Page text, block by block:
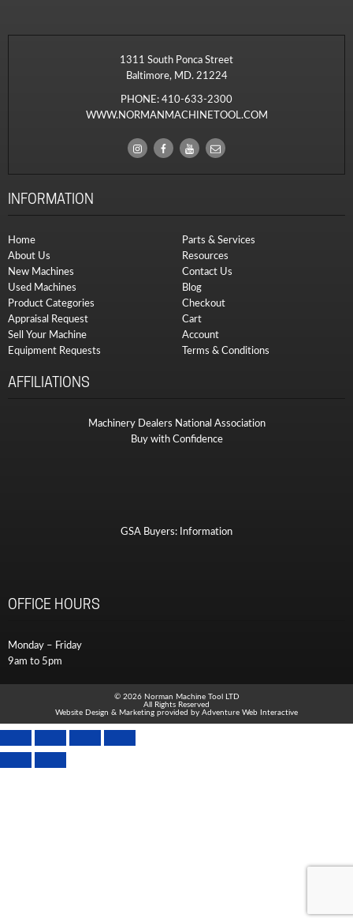
1311 South Ponca Street
Baltimore, MD. 21224
PHONE:410-633-2300
WWW.NORMANMACHINETOOL.COM
INFORMATION
Home
About Us
New Machines
Used Machines
Product Categories
Appraisal Request
Sell Your Machine
Equipment Requests
Parts & Services
Resources
Contact Us
Blog
Checkout
Cart
Account
Terms & Conditions
AFFILIATIONS
Machinery Dealers National Association
Buy with Confidence
GSA Buyers: Information
OFFICE HOURS
Monday – Friday
9am to 5pm
© 2026 Norman Machine Tool LTD
All Rights Reserved
Website Design & Marketing provided by Adventure Web Interactive